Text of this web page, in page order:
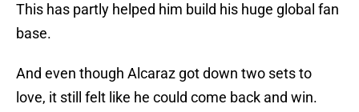
This has partly helped him build his huge global fan
base.
And even though Alcaraz got down two sets to
love, it still felt like he could come back and win.